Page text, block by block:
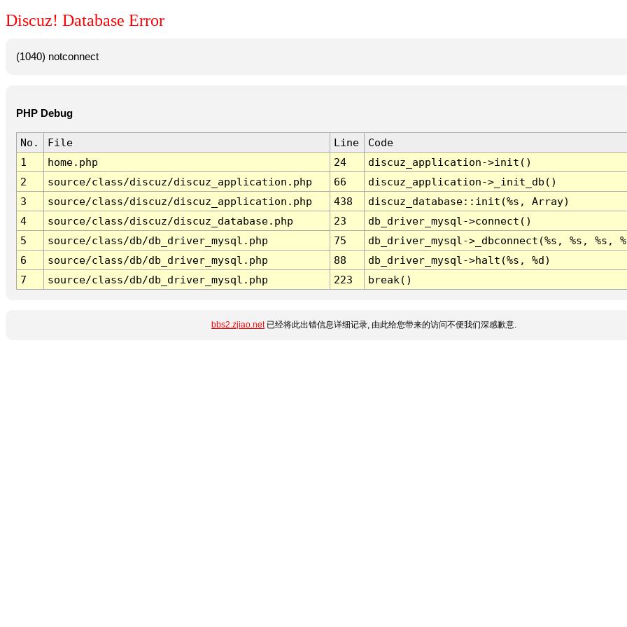
Discuz! Database Error
(1040) notconnect
PHP Debug
No. File Line
Code
1
home.php 24
discuz_application->init()
2
source/class/discuz/discuz_application.php 66
discuz_application->_init_db()
3
source/class/discuz/discuz_application.php 438
discuz_database::init(%s, Array)
4
source/class/discuz/discuz_database.php 23
db_driver_mysql->connect()
5
source/class/db/db_driver_mysql.php 75
db_driver_mysql->_dbconnect(%s, %s, %s,
6
source/class/db/db_driver_mysql.php 88
db_driver_mysql->halt(%s, %d)
7
source/class/db/db_driver_mysql.php 223 break()
bbs2.zjiao.net已经将此出错信息详细记录, 由此给您带来的访问不便我们深感歉意.